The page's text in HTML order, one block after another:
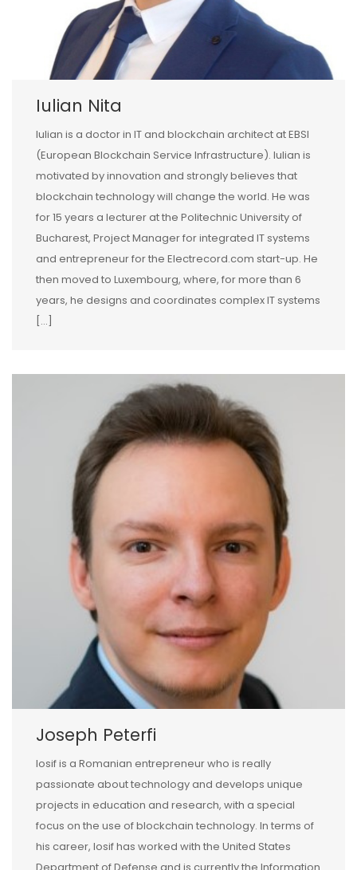
Iulian Nita
Iulian is a doctor in IT and blockchain architect at EBSI
(European Blockchain Service Infrastructure). Iulian is
motivated by innovation and strongly believes that
blockchain technology will change the world. He was
for 15 years a lecturer at the Politechnic University of
Bucharest, Project Manager for integrated IT systems
and entrepreneur for the Electrecord.com start-up. He
then moved to Luxembourg, where, for more than 6
years, he designs and coordinates complex IT systems
[...]
Joseph Peterfi
Iosif is a Romanian entrepreneur who is really
passionate about technology and develops unique
projects in education and research, with a special
focus on the use of blockchain technology. In terms of
his career, Iosif has worked with the United States
Department of Defense and is currently the Information